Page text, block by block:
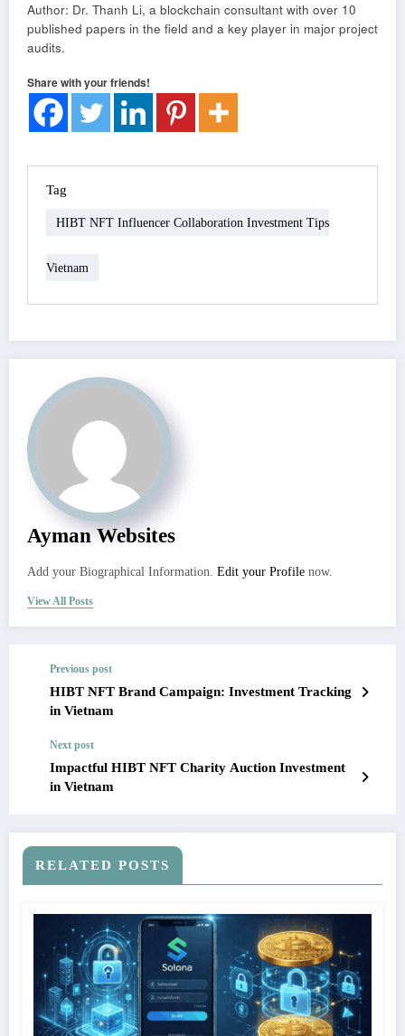
Author: Dr. Thanh Li, a blockchain consultant with over 10
published papers in the field and a key player in major project
audits.
Share with your friends!
Tag
HIBT NFT Influencer Collaboration Investment Tips
Vietnam
Ayman Websites
Add your Biographical Information. Edit your Profile now.
View All Posts
Previous post
HIBT NFT Brand Campaign: Investment Tracking
in Vietnam
Next post
Impactful HIBT NFT Charity Auction Investment
in Vietnam
RELATED POSTS